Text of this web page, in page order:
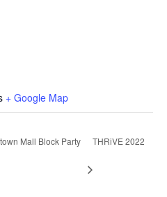
+ Google Map
Mall Block Party THRiVE 2022